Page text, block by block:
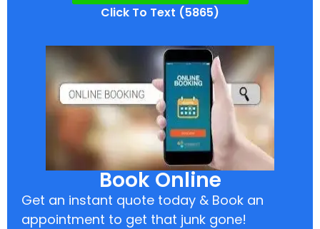
Click To Text (5865)
Book Online
Get an instant quote today & Book an
appointment to get that junk gone!